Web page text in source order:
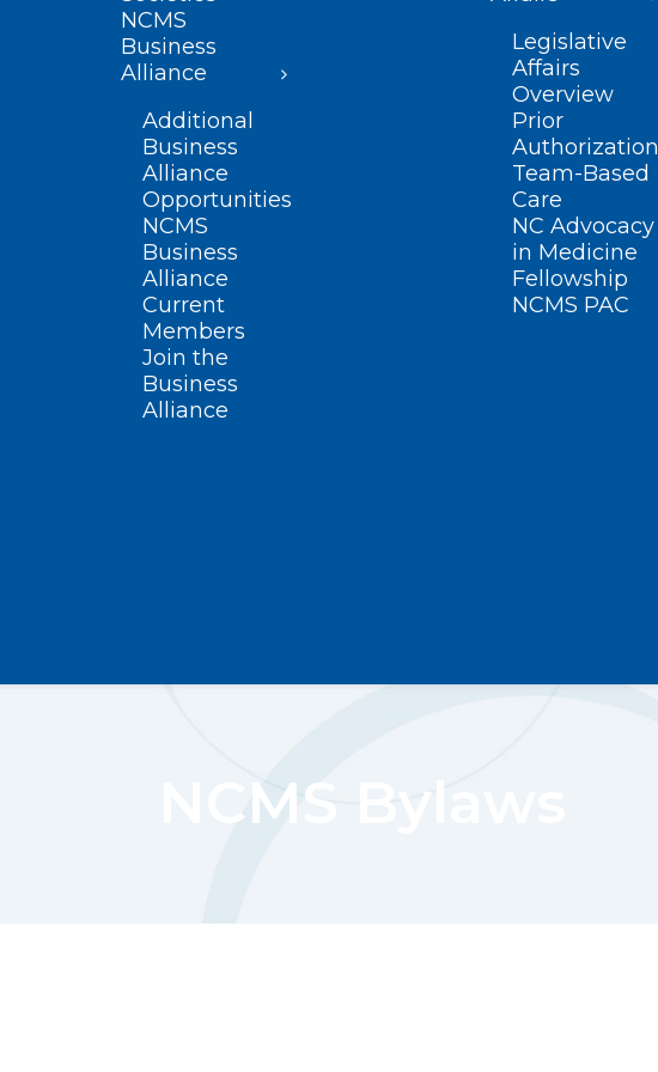
NCMS
Business
Alliance
Additional
Business
Alliance
Opportunities
NCMS
Business
Alliance
Current
Members
Join the
Business
Alliance
Legislative
Affairs
Overview
Prior
Authorization
Team-Based
Care
NC Advocacy
in Medicine
Fellowship
NCMS PAC
NCMS Bylaws